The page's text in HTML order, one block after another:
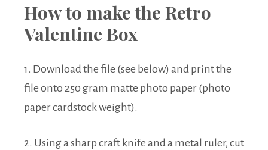
How to make the Retro
Valentine Box
1. Download the file (see below) and print the
file onto 250 gram matte photo paper (photo
paper cardstock weight).
2. Using a sharp craft knife and a metal ruler, cut